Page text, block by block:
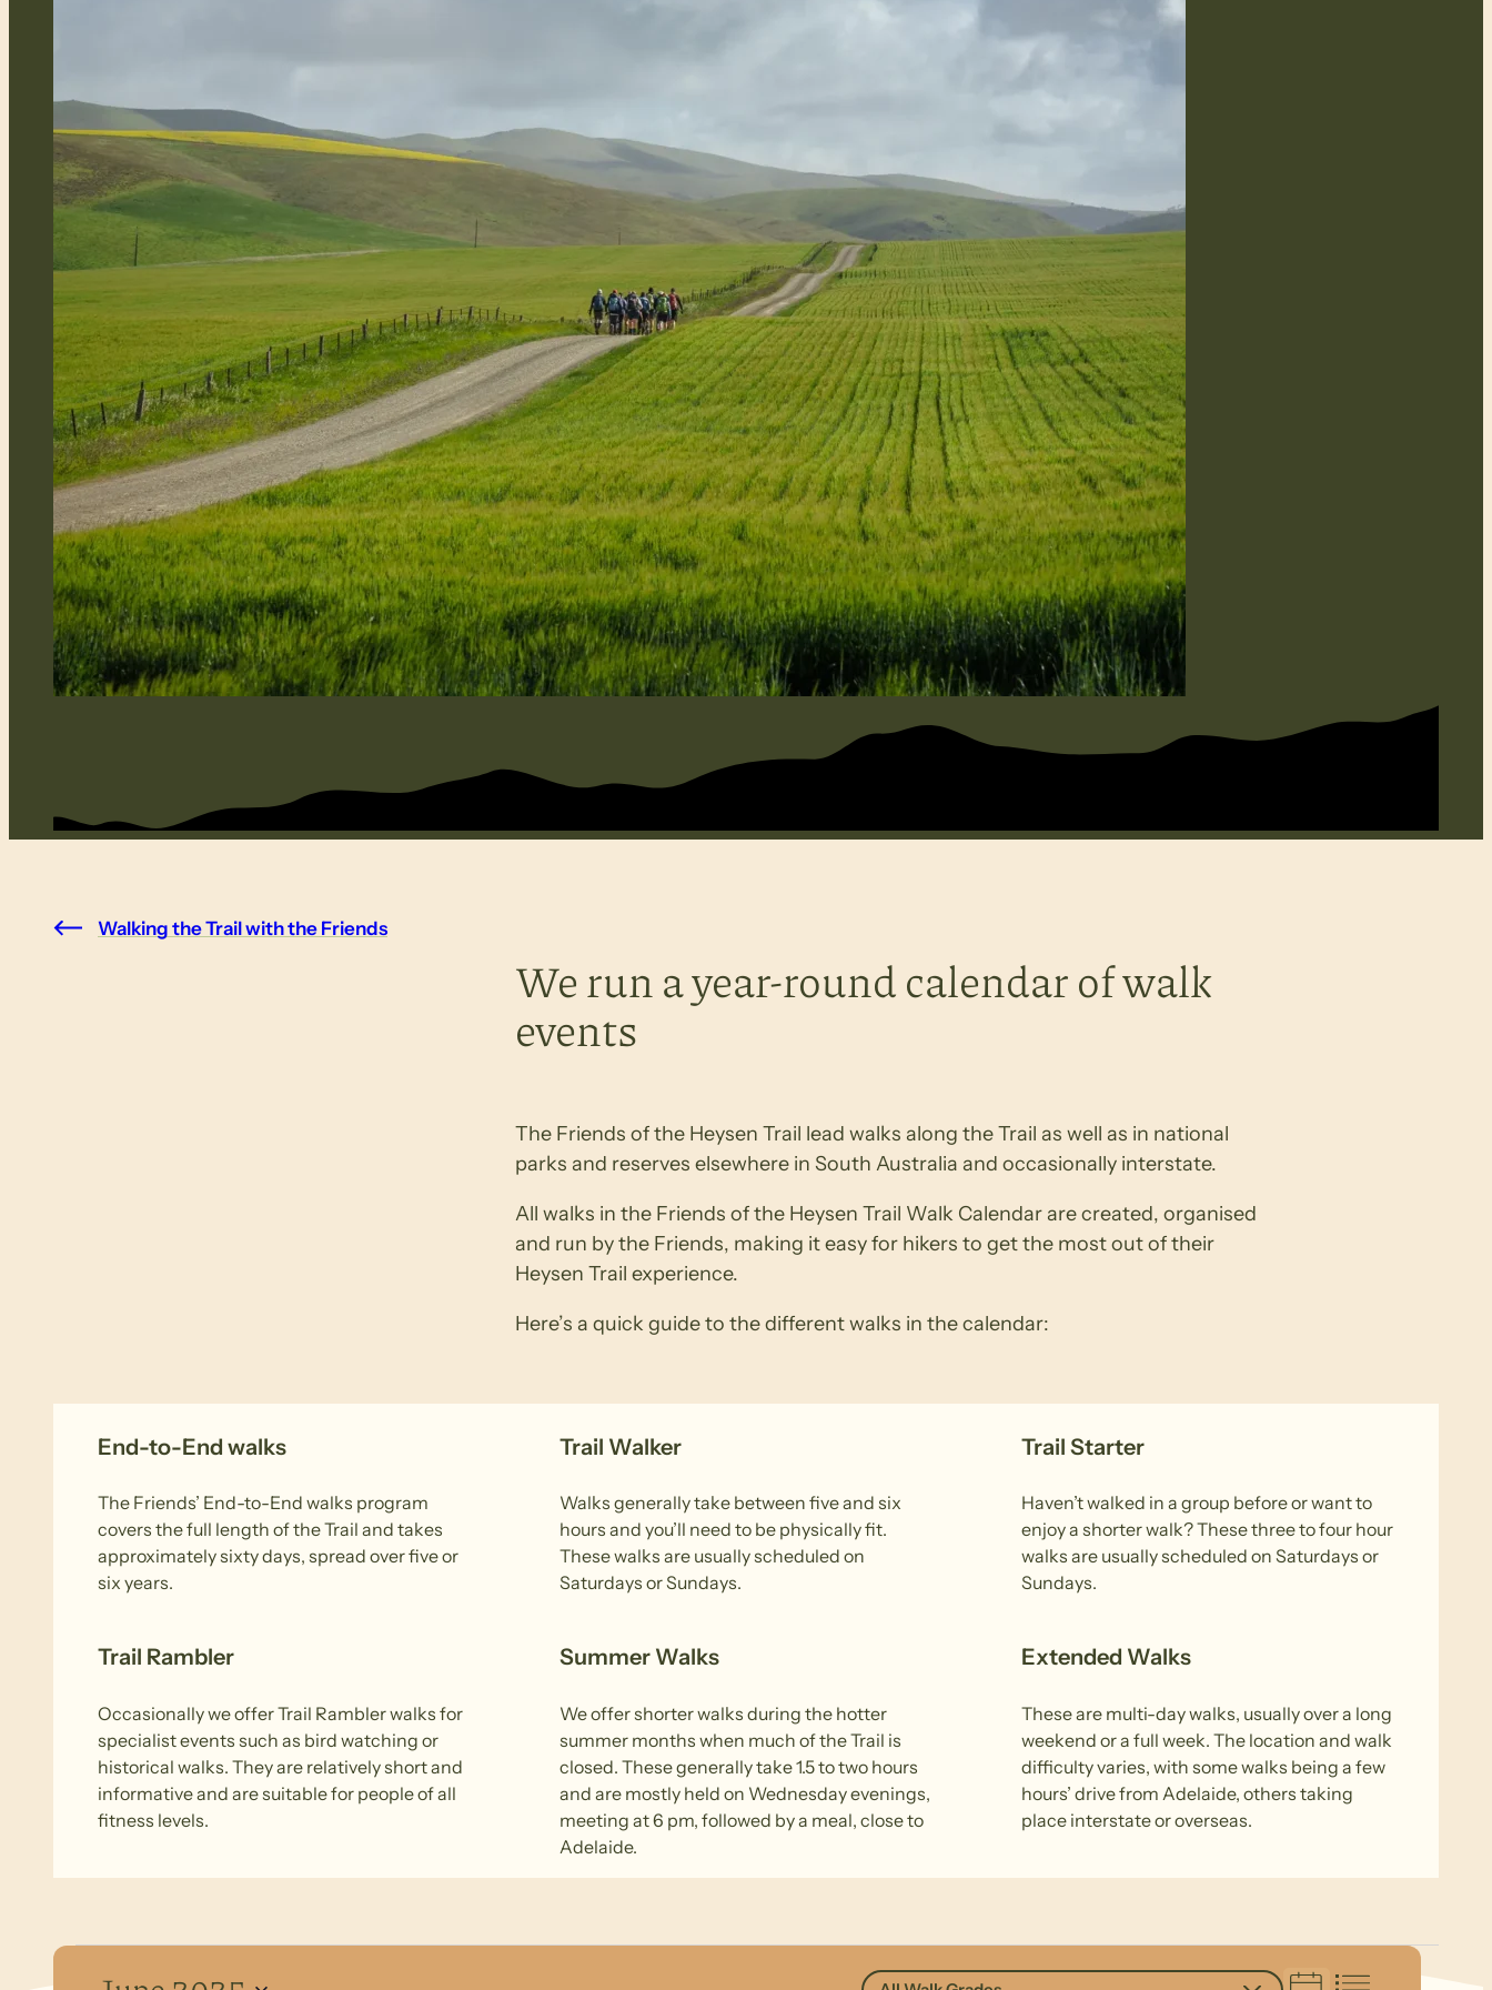
Walking the Trail with the Friends
We run a year-round calendar of walk
events
The Friends of the Heysen Trail lead walks along the Trail as well as in national
parks and reserves elsewhere in South Australia and occasionally interstate.
All walks in the Friends of the Heysen Trail Walk Calendar are created, organised
and run by the Friends, making it easy for hikers to get the most out of their
Heysen Trail experience.
Here’s a quick guide to the different walks in the calendar:
End-to-End walks
The Friends’ End-to-End walks program
covers the full length of the Trail and takes
approximately sixty days, spread over five or
six years.
Trail Walker
Walks generally take between five and six
hours and you’ll need to be physically fit.
These walks are usually scheduled on
Saturdays or Sundays.
Trail Starter
Haven’t walked in a group before or want to
enjoy a shorter walk? These three to four hour
walks are usually scheduled on Saturdays or
Sundays.
Trail Rambler
Occasionally we offer Trail Rambler walks for
specialist events such as bird watching or
historical walks. They are relatively short and
informative and are suitable for people of all
fitness levels.
Summer Walks
We offer shorter walks during the hotter
summer months when much of the Trail is
closed. These generally take 1.5 to two hours
and are mostly held on Wednesday evenings,
meeting at 6 pm, followed by a meal, close to
Adelaide.
Extended Walks
These are multi-day walks, usually over a long
weekend or a full week. The location and walk
difficulty varies, with some walks being a few
hours’ drive from Adelaide, others taking
place interstate or overseas.